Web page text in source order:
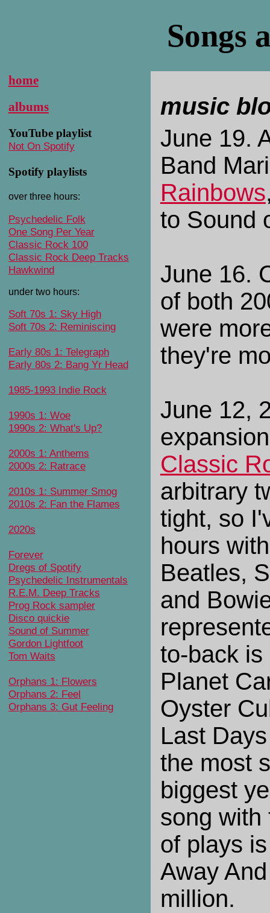
Songs
home
albums
YouTube playlist
Not On Spotify
Spotify playlists
over three hours:
Psychedelic Folk
One Song Per Year
Classic Rock 100
Classic Rock Deep Tracks
Hawkwind
under two hours:
Soft 70s 1: Sky High
Soft 70s 2: Reminiscing
Early 80s 1: Telegraph
Early 80s 2: Bang Yr Head
1985-1993 Indie Rock
1990s 1: Woe
1990s 2: What's Up?
2000s 1: Anthems
2000s 2: Ratrace
2010s 1: Summer Smog
2010s 2: Fan the Flames
2020s
Forever
Dregs of Spotify
Psychedelic Instrumentals
R.E.M. Deep Tracks
Prog Rock sampler
Disco quickie
Sound of Summer
Gordon Lightfoot
Tom Waits
Orphans 1: Flowers
Orphans 2: Feel
Orphans 3: Gut Feeling
music
June 19.
Band
Rainbows
to Sound
June 16.
of both
were
they're
June 12,
Classic
arbitrary
tight, so
hours
Beatles,
and
to-back
Planet
Oyster
Last
the most
biggest
song with
of plays
Away
million.